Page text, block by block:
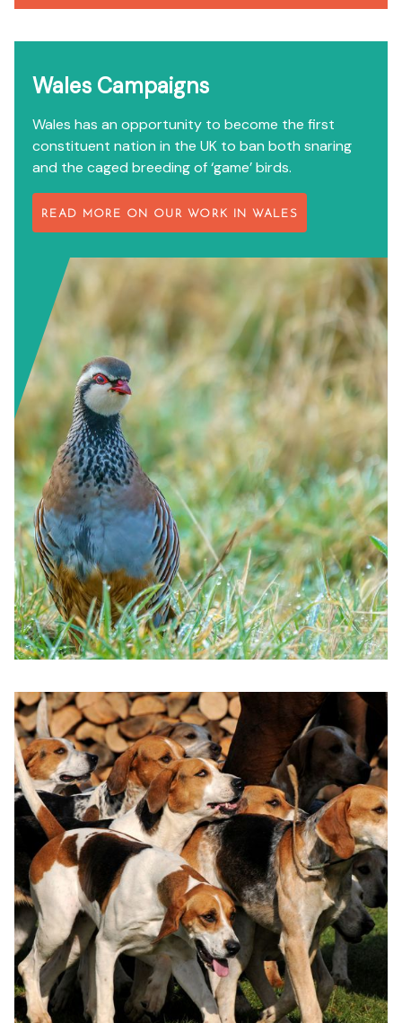
Wales Campaigns
Wales has an opportunity to become the first
constituent nation in the UK to ban both snaring
and the caged breeding of ‘game’ birds.
READ MORE ON OUR WORK IN WALES